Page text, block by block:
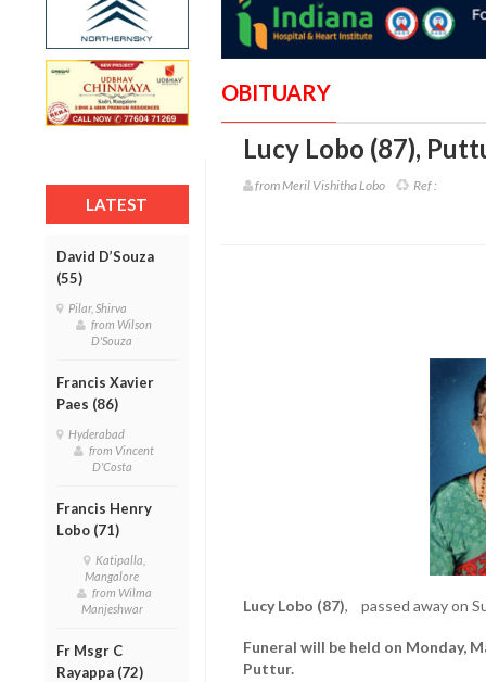
LATEST
David D’Souza
(55)
Pilar, Shirva
from Wilson
D'Souza
Francis Xavier
Paes (86)
Hyderabad
from Vincent
D'Costa
Francis Henry
Lobo (71)
Katipalla,
Mangalore
from Wilma
Manjeshwar
Fr Msgr C
Rayappa (72)
OBITUARY
Lucy Lobo (87),
from Meril Vishitha Lobo Ref :
Lucy Lobo (87), passed away on
Funeral will be held on Monday,
Puttur.